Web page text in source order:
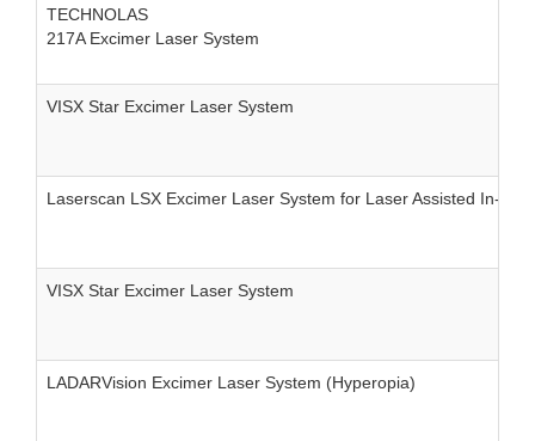
TECHNOLAS
217A Excimer Laser System
VISX Star Excimer Laser System
Laserscan LSX Excimer Laser System for Laser Assisted In-situ
VISX Star Excimer Laser System
LADARVision Excimer Laser System (Hyperopia)